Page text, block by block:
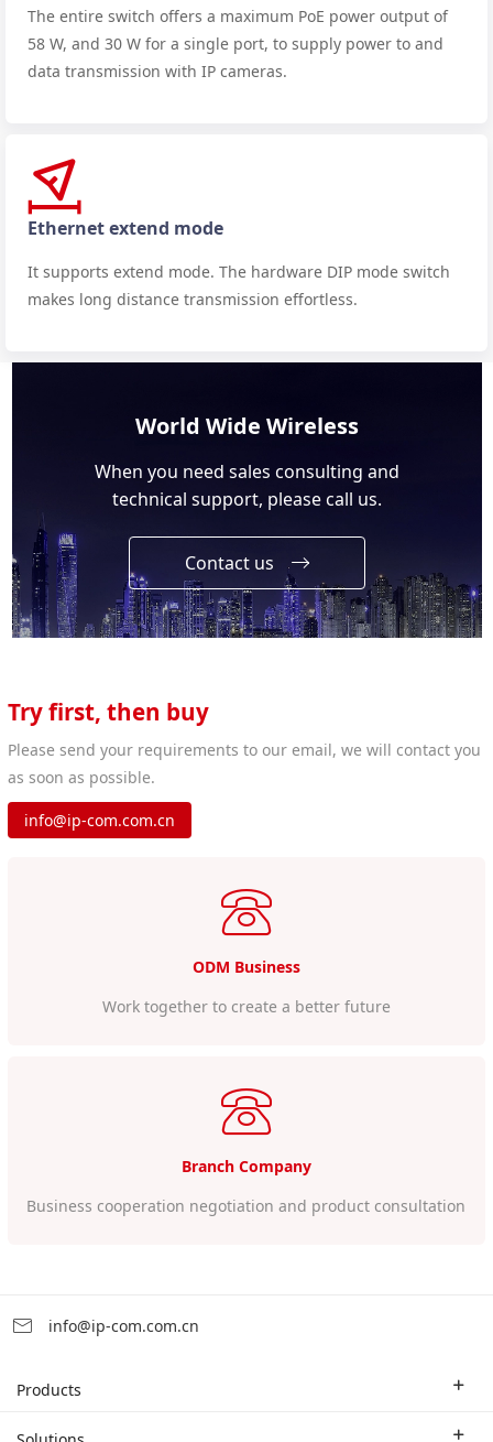
The entire switch offers a maximum PoE power output of
58 W, and 30 W for a single port, to supply power to and
data transmission with IP cameras.
Ethernet extend mode
It supports extend mode. The hardware DIP mode switch
makes long distance transmission effortless.
World Wide Wireless
When you need sales consulting and
technical support, please call us.
Contact us
Try first, then buy
Please send your requirements to our email, we will contact you
as soon as possible.
info@ip-com.com.cn
ODM Business
Work together to create a better future
Branch Company
Business cooperation negotiation and product consultation
info@ip-com.com.cn
Products
Enterprise Router